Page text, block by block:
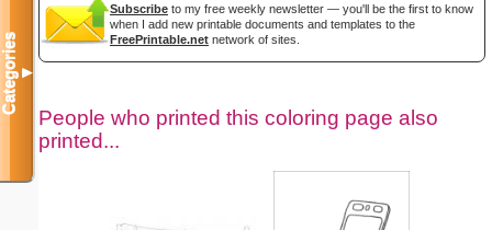
Subscribe to my free weekly newsletter — you'll be the first to know
when I add new printable documents and templates to the
FreePrintable.net network of sites.
People who printed this coloring page also
printed...
Categories▼